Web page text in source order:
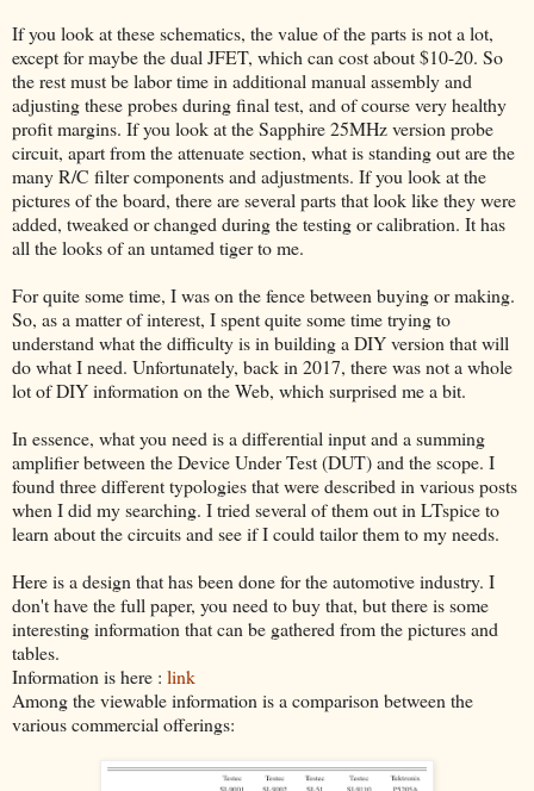
If you look at these schematics, the value of the parts is not a lot,
except for maybe the dual JFET, which can cost about $10-20. So
the rest must be labor time in additional manual assembly and
adjusting these probes during final test, and of course very healthy
profit margins. If you look at the Sapphire 25MHz version probe
circuit, apart from the attenuate section, what is standing out are the
many R/C filter components and adjustments. If you look at the
pictures of the board, there are several parts that look like they were
added, tweaked or changed during the testing or calibration. It has
all the looks of an untamed tiger to me.
For quite some time, I was on the fence between buying or making.
So, as a matter of interest, I spent quite some time trying to
understand what the difficulty is in building a DIY version that will
do what I need. Unfortunately, back in 2017, there was not a whole
lot of DIY information on the Web, which surprised me a bit.
In essence, what you need is a differential input and a summing
amplifier between the Device Under Test (DUT) and the scope. I
found three different typologies that were described in various posts
when I did my searching. I tried several of them out in LTspice to
learn about the circuits and see if I could tailor them to my needs.
Here is a design that has been done for the automotive industry. I
don't have the full paper, you need to buy that, but there is some
interesting information that can be gathered from the pictures and
tables.
Information is here : link
Among the viewable information is a comparison between the
various commercial offerings: